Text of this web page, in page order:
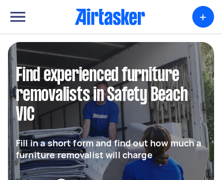
+
Find experienced furniture
removalists in Safety Beach
VIC
Fill in a short form and find out how much a
furniture removalist will charge